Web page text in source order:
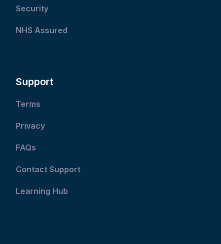
Security
NHS Assured
Support
Terms
Privacy
FAQs
Contact Support
Learning Hub